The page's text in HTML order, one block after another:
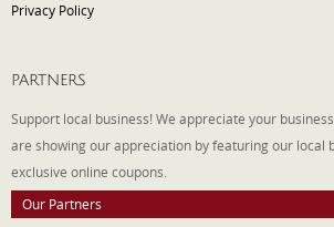
Privacy Policy
PARTNERS
Support local business! We appreciate your
are showing our appreciation by featuring our local
exclusive online coupons.
Our Partners